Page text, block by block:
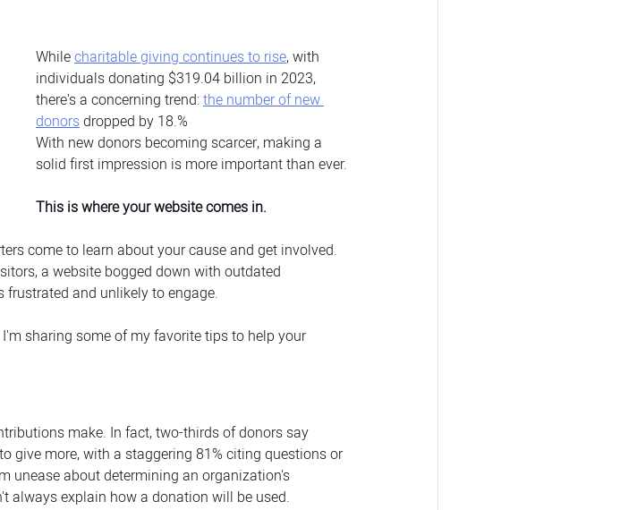
While charitable giving continues to rise, with
individuals donating $319.04 billion in 2023,
there's a concerning trend: the number of new
donors dropped by 18.%
With new donors becoming scarcer, making a
solid first impression is more important than ever.
This is where your website comes in.
come to learn about your cause and get involved.
a website bogged down with outdated
and unlikely to engage.
sharing some of my favorite tips to help your
make. In fact, two-thirds of donors say
give more, with a staggering 81% citing questions or
unease about determining an organization's
always explain how a donation will be used.